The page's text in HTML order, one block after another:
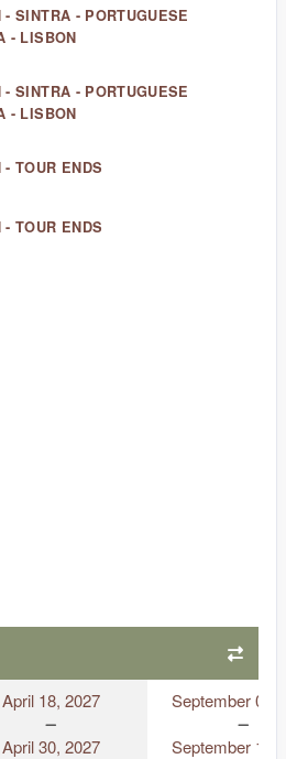
- SINTRA - PORTUGUESE
- LISBON
- SINTRA - PORTUGUESE
- LISBON
- TOUR ENDS
- TOUR ENDS
April 18, 2027
April 30, 2027
September 06,
September 18,